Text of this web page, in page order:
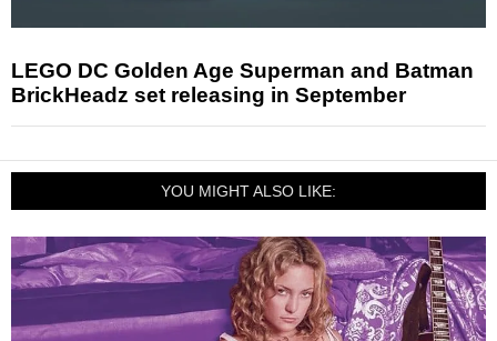
LEGO DC Golden Age Superman and Batman
BrickHeadz set releasing in September
YOU MIGHT ALSO LIKE: